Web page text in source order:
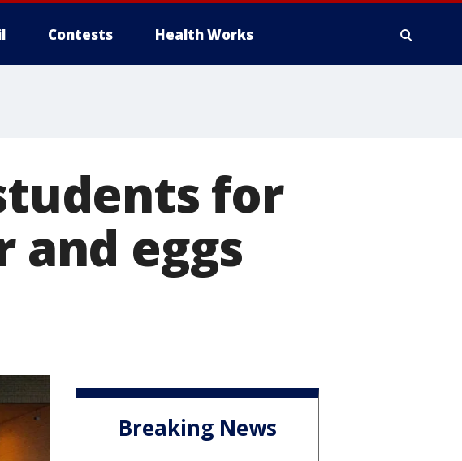
Contests Health Works
for
eggs
Breaking News